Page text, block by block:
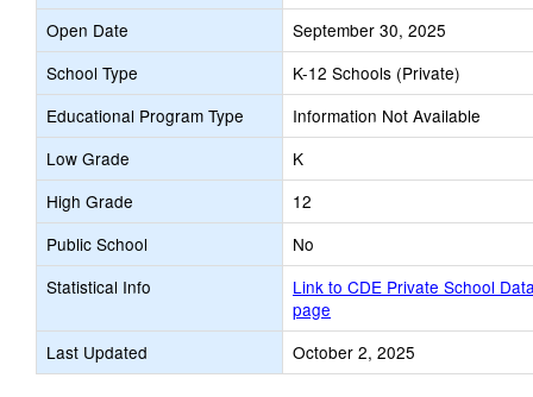
Open Date
September 30, 2025
School Type
K-12 Schools (Private)
Educational Program Type
Information Not Available
Low Grade
K
High Grade
12
Public School
No
Statistical Info
Link to CDE Private School
page
Last Updated
October 2, 2025